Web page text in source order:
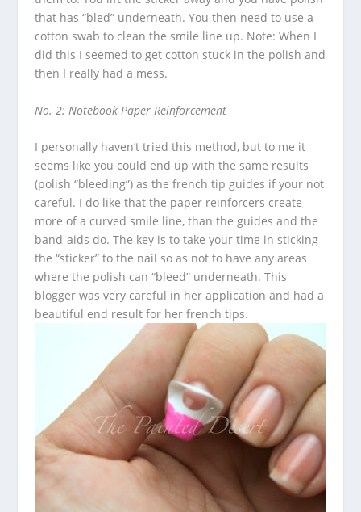
that has “bled” underneath. You then need to use a
cotton swab to clean the smile line up. Note: When I
did this I seemed to get cotton stuck in the polish and
then I really had a mess.
No. 2: Notebook Paper Reinforcement
I personally haven’t tried this method, but to me it
seems like you could end up with the same results
(polish “bleeding”) as the french tip guides if your not
careful. I do like that the paper reinforcers create
more of a curved smile line, than the guides and the
band-aids do. The key is to take your time in sticking
the “sticker” to the nail so as not to have any areas
where the polish can “bleed” underneath. This
blogger was very careful in her application and had a
beautiful end result for her french tips.